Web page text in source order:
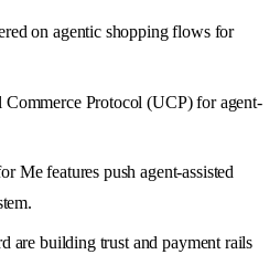
on agentic shopping flows for
Protocol (UCP) for agent-
Me features push agent-assisted
are building trust and payment rails